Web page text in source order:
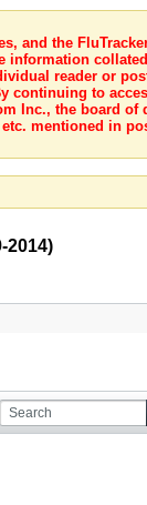
and the
information
reader or
continuing to
Inc., the board of
mentioned in
2014)